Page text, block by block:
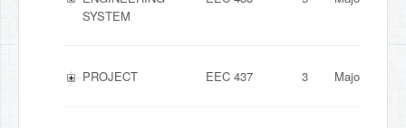
SYSTEM
PROJECT EEC 437 3 Major